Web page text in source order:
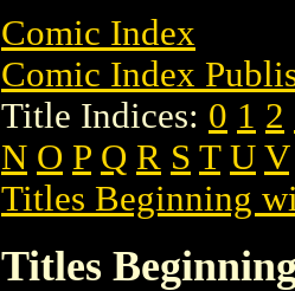
Comic Index
Comic Index
Title Indices: 0 1 2
N O P Q R S T U V
Titles Beginning
Titles